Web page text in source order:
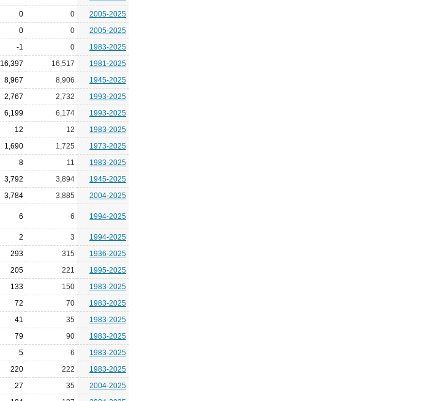
0 0
2005-2025
0 0
2005-2025
-1 0
1983-2025
16,397 16,517
1981-2025
8,967 8,906
1945-2025
2,767 2,732
1993-2025
6,199 6,174
1993-2025
12 12
1983-2025
1,690 1,725
1973-2025
8 11
1983-2025
3,792 3,894
1945-2025
3,784 3,885
2004-2025
6 6 1994-2025
2 3
1994-2025
293 315
1936-2025
205 221
1995-2025
133 150
1983-2025
72 70
1983-2025
41 35
1983-2025
79 90
1983-2025
5 6
1983-2025
220 222
1983-2025
27 35
2004-2025